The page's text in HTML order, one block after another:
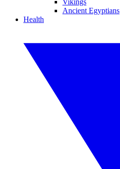
Vikings
Ancient Egyptians
Health